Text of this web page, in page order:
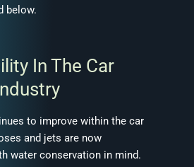
below.
In The Car
to improve within the car
and jets are now
water conservation in mind.